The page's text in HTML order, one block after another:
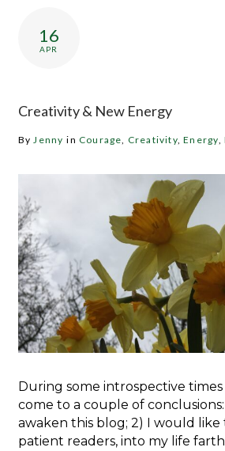
16
APR
Creativity & New Energy
ByJenny inCourage, Creativity,Energy,
During some introspective times
come to a couple of
awaken this blog; 2) I would like
patient readers, into my life